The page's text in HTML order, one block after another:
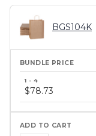
BGS104K
price
tiers
$78.73